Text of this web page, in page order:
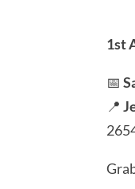
1st
📅
📍